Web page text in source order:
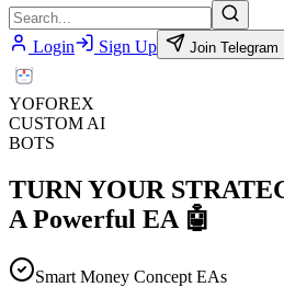
Login Sign Up Join Telegram
YOFOREX
CUSTOM AI
BOTS
TURN YOUR
A Powerful EA 🤖
Smart Money Concept EAs